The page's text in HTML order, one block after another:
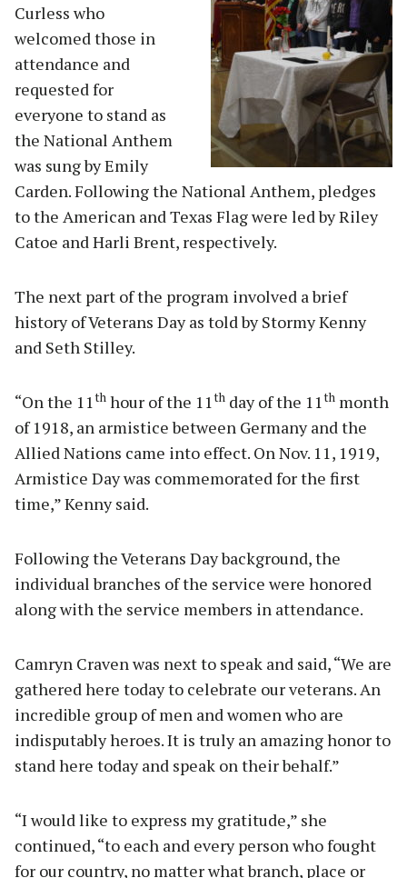
Curless who
welcomed those in
attendance and
requested for
everyone to stand as
the National Anthem
was sung by Emily
Carden. Following the National Anthem, pledges
to the American and Texas Flag were led by Riley
Catoe and Harli Brent, respectively.
The next part of the program involved a brief
history of Veterans Day as told by Stormy Kenny
and Seth Stilley.
“On the 11 th hour of the 11 th day of the 11 th month
of 1918, an armistice between Germany and the
Allied Nations came into effect. On Nov. 11, 1919,
Armistice Day was commemorated for the first
time,” Kenny said.
Following the Veterans Day background, the
individual branches of the service were honored
along with the service members in attendance.
Camryn Craven was next to speak and said, “We are
gathered here today to celebrate our veterans. An
incredible group of men and women who are
indisputably heroes. It is truly an amazing honor to
stand here today and speak on their behalf.”
“I would like to express my gratitude,” she
continued, “to each and every person who fought
for our country, no matter what branch, place or